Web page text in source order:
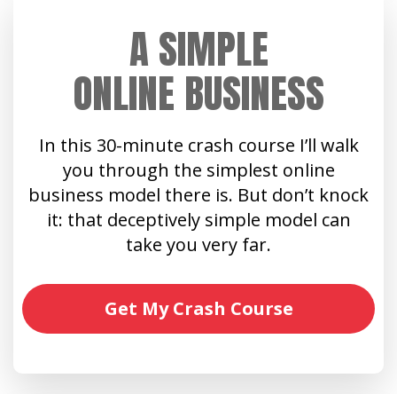
A SIMPLE
ONLINE BUSINESS
In this 30-minute crash course I’ll walk
you through the simplest online
business model there is. But don’t knock
it: that deceptively simple model can
take you very far.
Get My Crash Course